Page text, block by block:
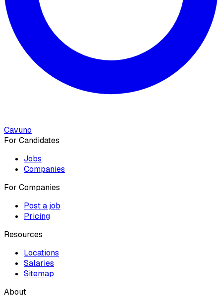
Cavuno
For Candidates
Jobs
Companies
For Companies
Post a job
Pricing
Resources
Locations
Salaries
Sitemap
About